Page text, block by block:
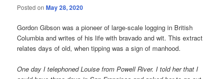
Posted onMay 28, 2020
Gordon Gibson was a pioneer of large-scale logging in British
Columbia and writes of his life with bravado and wit. This extract
relates days of old, when tipping was a sign of manhood.
One day I telephoned Louise from Powell River. I told her that I